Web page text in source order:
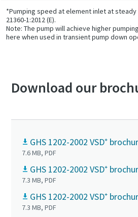
*Pumping speed at element inlet at
21360-1:2012 (E).
Note: The pump will achieve higher
here when used in transient pump down
Download our
GHS 1202-2002 VSD⁺
7.6 MB, PDF
GHS 1202-2002 VSD⁺
7.3 MB, PDF
GHS 1202-2002 VSD⁺
7.3 MB, PDF